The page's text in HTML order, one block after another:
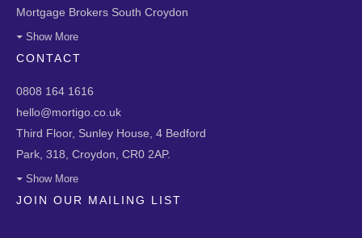
Mortgage Brokers South Croydon
Show More
CONTACT
0808 164 1616
hello@mortigo.co.uk
Third Floor, Sunley House, 4 Bedford
Park, 318, Croydon, CR0 2AP.
Show More
JOIN OUR MAILING LIST